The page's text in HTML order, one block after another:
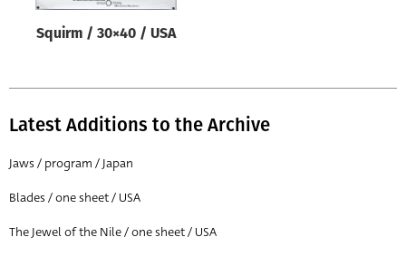
Designer
All
Year of poster
All
Director of film
Squirm / 30×40 / USA
Latest Additions to the Archive
Jaws / program / Japan
Blades / one sheet / USA
The Jewel of the Nile / one sheet / USA